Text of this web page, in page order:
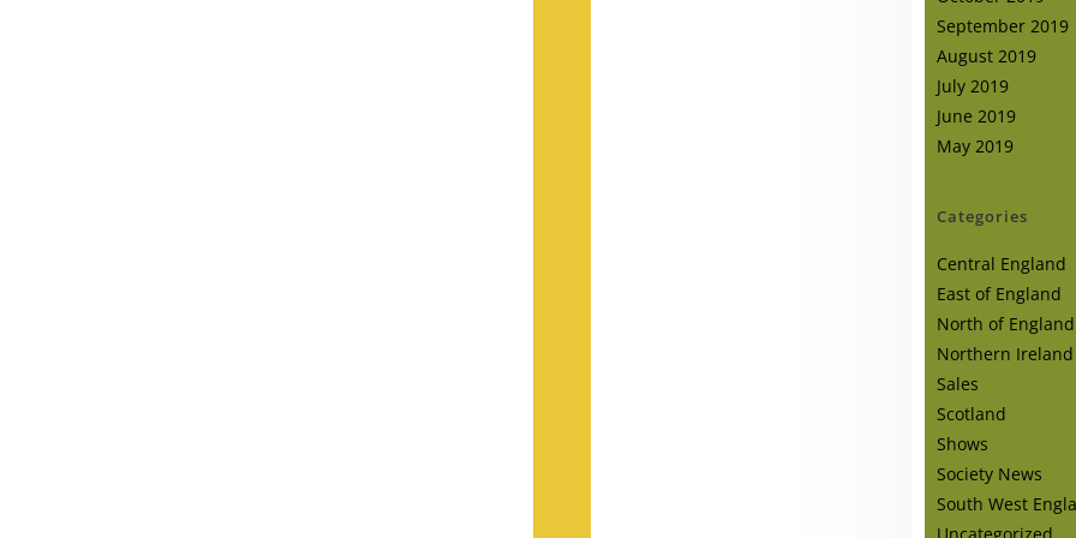
September 2019
August 2019
July 2019
June 2019
May 2019
Categories
Central England
East of England
North of England
Northern Ireland
Sales
Scotland
Shows
Society News
South West